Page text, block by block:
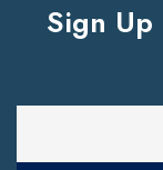
Sign